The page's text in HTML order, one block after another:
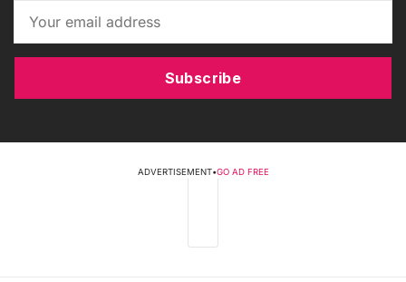
Subscribe
ADVERTISEMENT•GO AD FREE